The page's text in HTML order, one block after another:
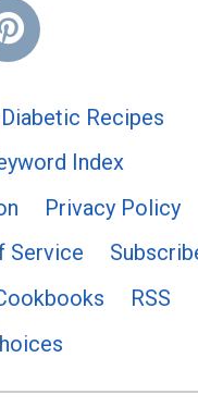
Recipes
Index
Privacy Policy
Service
RSS